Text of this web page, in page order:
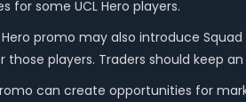
for some UCL Hero players.
Hero promo may also introduce
those players. Traders should keep
can create opportunities for